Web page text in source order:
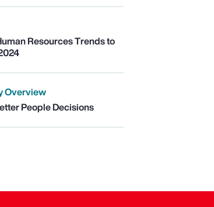
Resources Trends to
Overview
People Decisions